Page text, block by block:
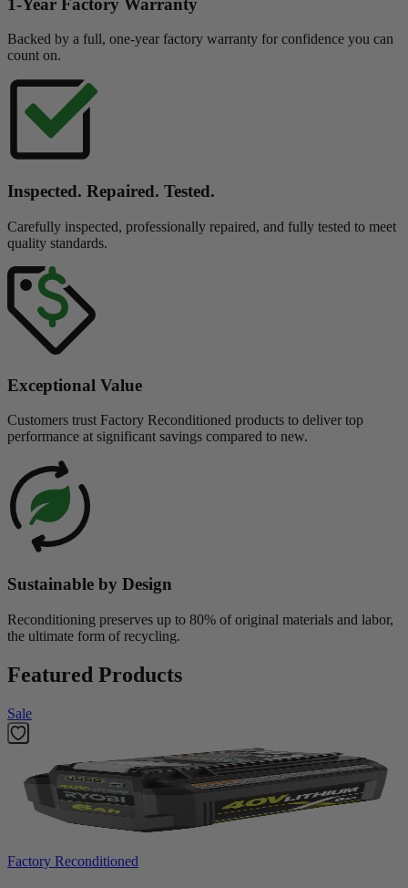
Backed by a full, one-year factory warranty for confidence you can
count on.
Inspected. Repaired. Tested.
Carefully inspected, professionally repaired, and fully tested to meet
quality standards.
Exceptional Value
Customers trust Factory Reconditioned products to deliver top
performance at significant savings compared to new.
Sustainable by Design
Reconditioning preserves up to 80% of original materials and labor,
the ultimate form of recycling.
Featured Products
Sale
Factory Reconditioned